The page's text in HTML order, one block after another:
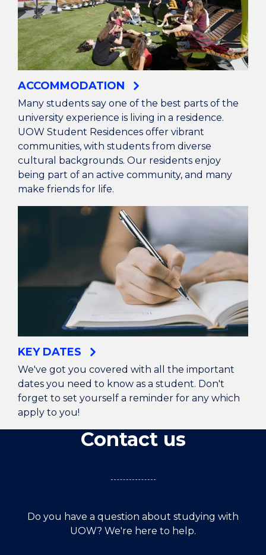
ACCOMMODATION
Many students say one of the best parts of the
university experience is living in a residence.
UOW Student Residences offer vibrant
communities, with students from diverse
cultural backgrounds. Our residents enjoy
being part of an active community, and many
make friends for life.
KEY DATES
We've got you covered with all the important
dates you need to know as a student. Don't
forget to set yourself a reminder for any which
apply to you!
Contact us
Do you have a question about studying with
UOW? We're here to help.